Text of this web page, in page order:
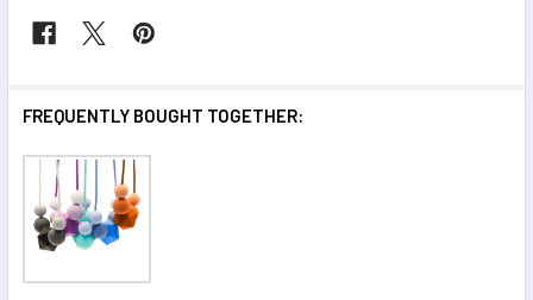
FREQUENTLY BOUGHT TOGETHER: